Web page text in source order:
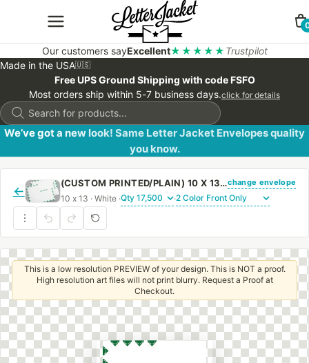
Our customers sayExcellent★★★★★ Trustpilot
Made in the USA🇺🇸
Free UPS Ground Shipping with code FSFO
Most orders ship within 5-7 business days.click for details
Products
search
We’ve got a new look! Same Letter Jacket Envelopes quality
you know.
←
(CUSTOM PRINTED/PLAIN) 10 X 13 CATALOG ENVELOPE 28# WHITE WOVE FIRST CLASS BORDER WITH REGULAR GUMchange envelope
10 x 13 · White · ·
This is a low resolution PREVIEW of your design. This is NOT a proof.
High resolution art files will not print blurry. Request a Proof at
Checkout.